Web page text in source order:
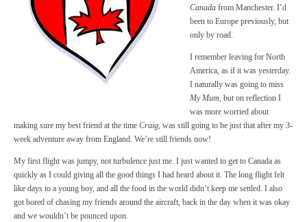
Canada from Manchester. I’d
been to Europe previously, but
only by road.
I remember leaving for North
America, as if it was yesterday.
I naturally was going to miss
My Mum, but on reflection I
was more worried about
making sure my best friend at the time Craig, was still going to be just that after my 3-
week adventure away from England. We’re still friends now!
My first flight was jumpy, not turbulence just me. I just wanted to get to Canada as
quickly as I could giving all the good things I had heard about it. The long flight felt
like days to a young boy, and all the food in the world didn’t keep me settled. I also
got bored of chasing my friends around the aircraft, back in the day when it was okay
and we wouldn’t be pounced upon.